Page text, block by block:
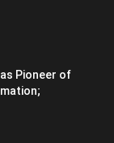
Pioneer of